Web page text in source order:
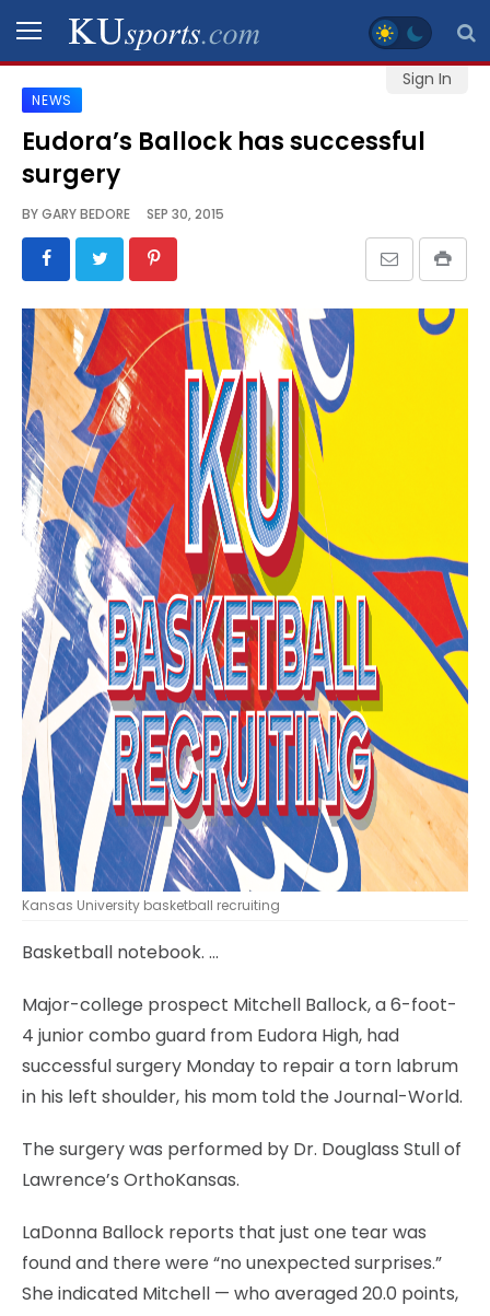
Sign In
SPORTS
STAFF
SCHEDULES
VIDEO
GALLERY
CONTACT
LEGAL
NEWS
Eudora’s Ballock has successful
surgery
BYGARY BEDORE SEP 30, 2015
Kansas University basketball recruiting
Basketball notebook. …
Major-college prospect Mitchell Ballock, a 6-foot-
4 junior combo guard from Eudora High, had
successful surgery Monday to repair a torn labrum
in his left shoulder, his mom told the Journal-World.
The surgery was performed by Dr. Douglass Stull of
Lawrence’s OrthoKansas.
LaDonna Ballock reports that just one tear was
found and there were “no unexpected surprises.”
She indicated Mitchell — who averaged 20.0 points,